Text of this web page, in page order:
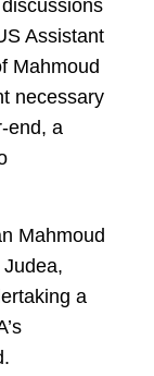
Assistant
Mahmoud
necessary
end, a
Mahmoud
a